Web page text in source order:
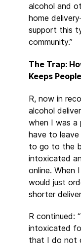
alcohol and
home
support this
community.”
The Trap:
Keeps
R, now in
alcohol
when I was a
have to leave
to go to the
intoxicated
online. When
would just
shorter
R continued:
intoxicated
that I do not